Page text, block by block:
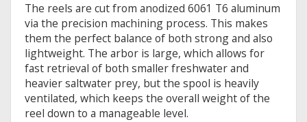
The reels are cut from anodized 6061 T6 aluminum
via the precision machining process. This makes
them the perfect balance of both strong and also
lightweight. The arbor is large, which allows for
fast retrieval of both smaller freshwater and
heavier saltwater prey, but the spool is heavily
ventilated, which keeps the overall weight of the
reel down to a manageable level.